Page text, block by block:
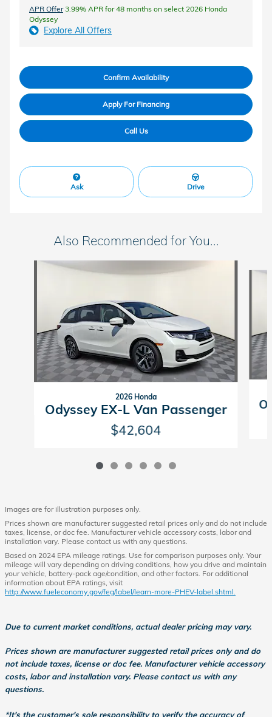
APR Offer3.99% APR for 48 months on select 2026 Honda
Odyssey
Explore All Offers
Confirm Availability
Apply For Financing
Call Us
Ask Drive
Also Recommended for You...
Slide 1 of 6
2026 Honda
Odyssey EX-L Van Passenger
$42,604
Images are for illustration purposes only.
Prices shown are manufacturer suggested retail prices only and do not include
taxes, license, or doc fee. Manufacturer vehicle accessory costs, labor and
installation vary. Please contact us with any questions.
Based on 2024 EPA mileage ratings. Use for comparison purposes only. Your
mileage will vary depending on driving conditions, how you drive and maintain
your vehicle, battery-pack age/condition, and other factors. For additional
information about EPA ratings, visit
http://www.fueleconomy.gov/feg/label/learn-more-PHEV-label.shtml.
Due to current market conditions, actual dealer pricing may vary.
Prices shown are manufacturer suggested retail prices only and do
not include taxes, license or doc fee. Manufacturer vehicle accessory
costs, labor and installation vary. Please contact us with any
questions.
*It's the customer's sole responsibility to verify the accuracy of